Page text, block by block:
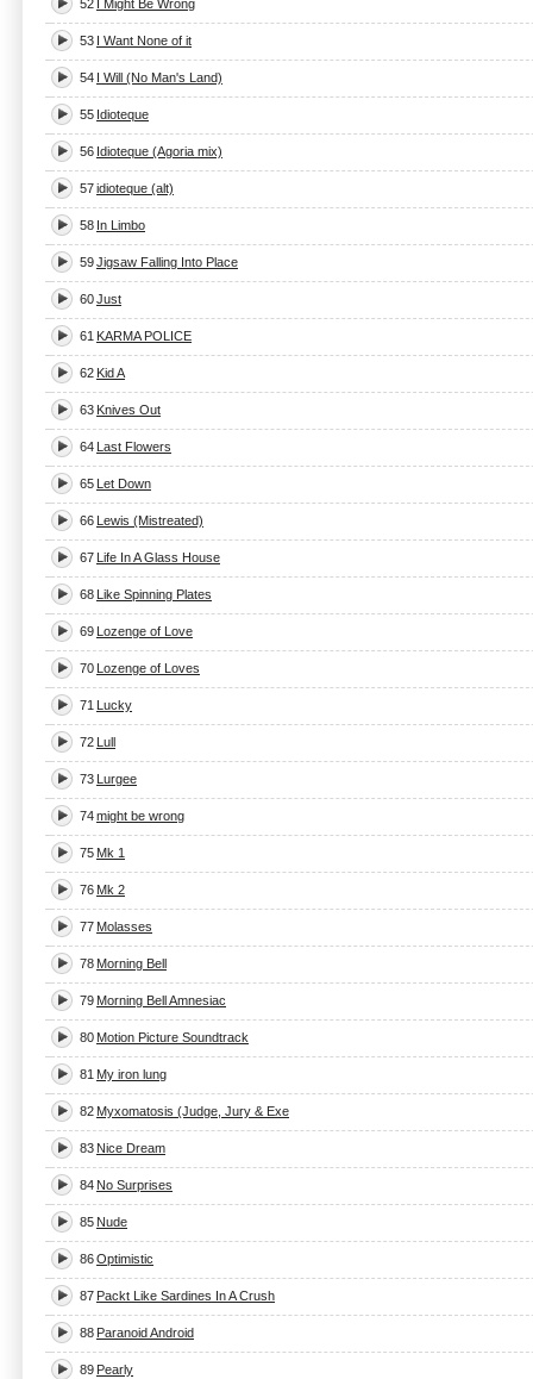
52 I Might Be Wrong
53 I Want None of it
54 I Will (No Man's Land)
55 Idioteque
56 Idioteque (Agoria mix)
57idioteque (alt)
58 In Limbo
59Jigsaw Falling Into Place
60Just
61 KARMA POLICE
62 Kid A
63 Knives Out
64 Last Flowers
65 Let Down
66 Lewis (Mistreated)
67 Life In A Glass House
68 Like Spinning Plates
69 Lozenge of Love
70 Lozenge of Loves
71 Lucky
72 Lull
73 Lurgee
74might be wrong
75 Mk 1
76 Mk 2
77 Molasses
78 Morning Bell
79 Morning Bell Amnesiac
80 Motion Picture Soundtrack
81 My iron lung
82 Myxomatosis (Judge, Jury & Exe
83 Nice Dream
84 No Surprises
85 Nude
86Optimistic
87 Packt Like Sardines In A Crush
88 Paranoid Android
89 Pearly